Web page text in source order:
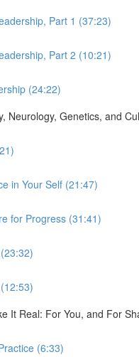
Part 1 (37:23)
Part 2 (10:21)
(24:22)
Neurology, Genetics, and
in Your Self (21:47)
for Progress (31:41)
It Real: For You, and For
(6:33)